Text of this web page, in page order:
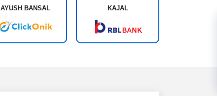
AYUSH BANSAL KAJAL